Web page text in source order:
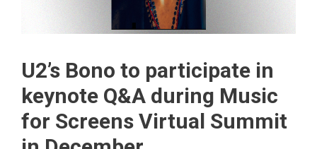
U2’s Bono to participate in
keynote Q&A during Music
for Screens Virtual Summit